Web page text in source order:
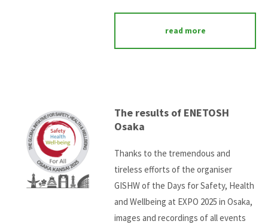
read more
The results of ENETOSH
Osaka
Thanks to the tremendous and
tireless efforts of the organiser
GISHW of the Days for Safety, Health
and Wellbeing at EXPO 2025 in Osaka,
images and recordings of all events